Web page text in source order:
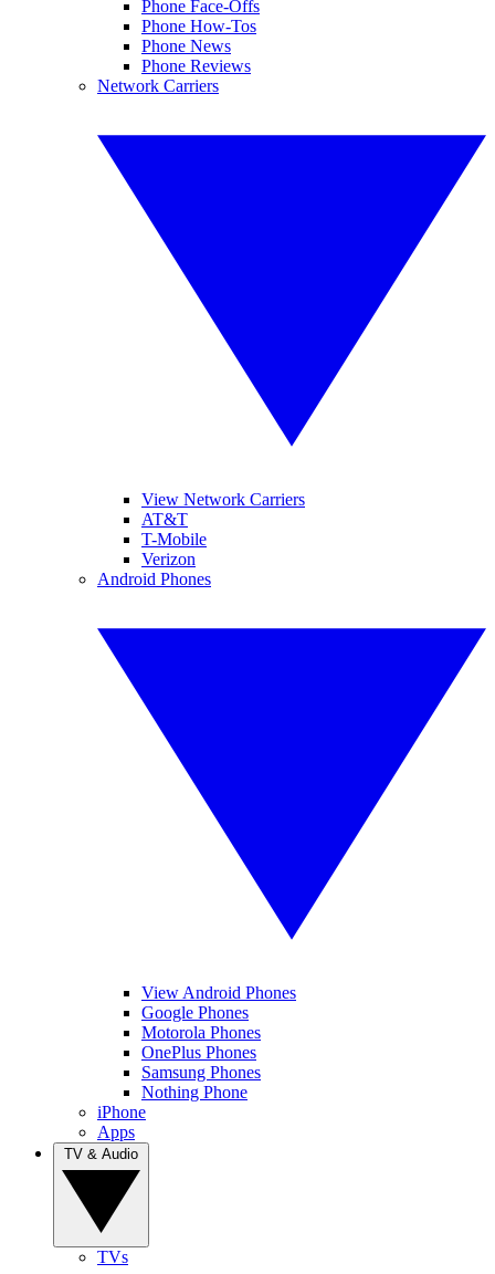
Phone Face-Offs
Phone How-Tos
Phone News
Phone Reviews
Network Carriers
View Network Carriers
AT&T
T-Mobile
Verizon
Android Phones
View Android Phones
Google Phones
Motorola Phones
OnePlus Phones
Samsung Phones
Nothing Phone
iPhone
Apps
TVs